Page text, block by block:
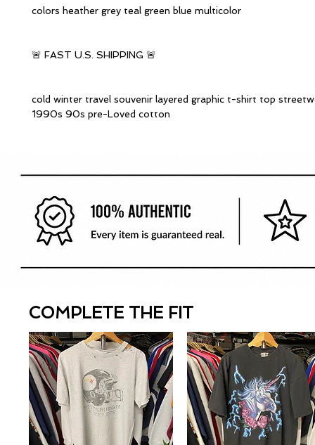
colors heather grey teal green blue multicolor
🚨 FAST U.S. SHIPPING 🚨
cold winter travel souvenir layered graphic t-shirt top
1990s 90s pre-Loved cotton
COMPLETE THE FIT